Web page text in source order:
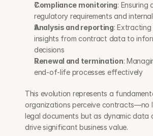
Compliance monitoring: Ensuring
regulatory requirements and
Analysis and reporting:
insights from contract data to
decisions
Renewal and termination:
end-of-life processes effectively
This evolution represents a
organizations perceive contracts—no
legal documents but as dynamic data
drive significant business value.